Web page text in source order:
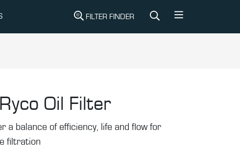
FILTER FINDER
Ryco Oil Filter
a balance of efficiency, life and flow for
filtration